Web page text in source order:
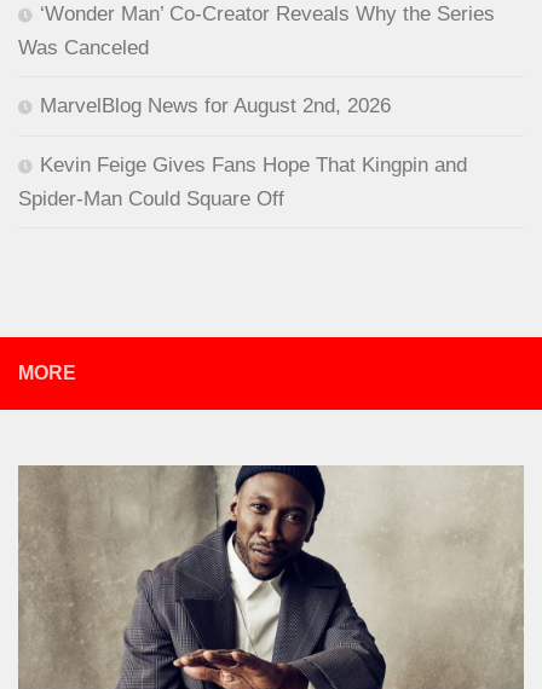
‘Wonder Man’ Co-Creator Reveals Why the Series
Was Canceled
MarvelBlog News for August 2nd, 2026
Kevin Feige Gives Fans Hope That Kingpin and
Spider-Man Could Square Off
MORE